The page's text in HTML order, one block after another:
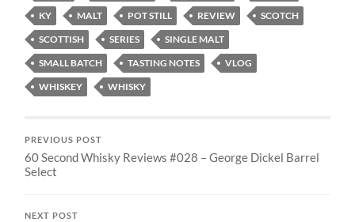
KY
MALT POT STILL REVIEW
SCOTCH
SCOTTISH
SERIES
SINGLE MALT
SMALL BATCH
TASTING NOTES
VLOG
WHISKEY
WHISKY
PREVIOUS POST
60 Second Whisky Reviews #028 – George Dickel Barrel
Select
NEXT POST